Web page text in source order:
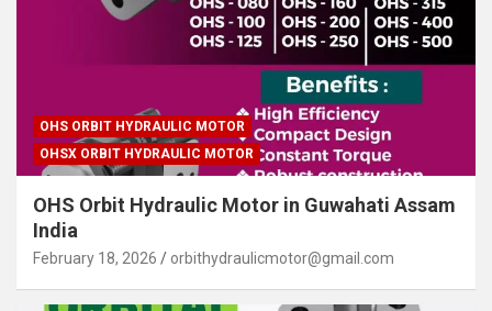
OHS ORBIT HYDRAULIC MOTOR
OHSX ORBIT HYDRAULIC MOTOR
OHS Orbit Hydraulic Motor in Guwahati Assam
India
February 18, 2026 orbithydraulicmotor@gmail.com